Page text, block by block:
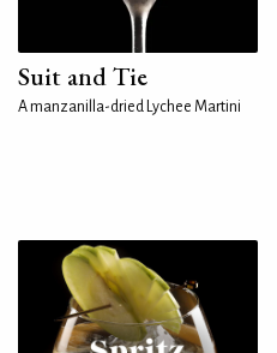
Suit and Tie
A manzanilla-dried Lychee Martini